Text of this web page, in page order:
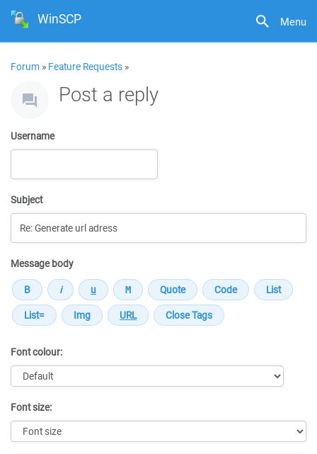
Menu
WinSCP
Forum » Feature Requests »
Post a reply
Username
Subject
Message body
Font colour:
Font size: